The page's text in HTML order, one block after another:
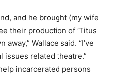
and he brought (my wife
their production of ‘Titus
away,” Wallace said. “I’ve
issues related theatre.”
incarcerated persons